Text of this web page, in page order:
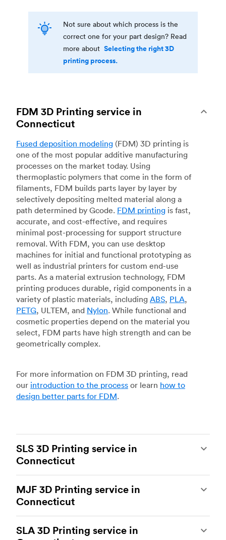
Not sure about which process is the
correct one for your part design? Read
more about Selecting the right 3D
printing process.
FDM 3D Printing service in
Connecticut
Fused deposition modeling (FDM) 3D printing is
one of the most popular additive manufacturing
processes on the market today. Using
thermoplastic polymers that come in the form of
filaments, FDM builds parts layer by layer by
selectively depositing melted material along a
path determined by Gcode. FDM printing is fast,
accurate, and cost-effective, and requires
minimal post-processing for support structure
removal. With FDM, you can use desktop
machines for initial and functional prototyping as
well as industrial printers for custom end-use
parts. As a material extrusion technology, FDM
printing produces durable, rigid components in a
variety of plastic materials, including ABS, PLA,
PETG, ULTEM, and Nylon. While functional and
cosmetic properties depend on the material you
select, FDM parts have high strength and can be
geometrically complex.
For more information on FDM 3D printing, read
our introduction to the process or learn how to
design better parts for FDM.
SLS 3D Printing service in
Connecticut
of the most powerful additive manufacturing
processes, capable of producing durable and
accurate custom parts.SLS 3D printingis ideal
for rapid prototyping and functional prototyping,
end-use parts, and low-volume production, and
MJF 3D Printing service in
Connecticut
manufacturing process, is the most advanced 3D
SLA 3D Printing service in